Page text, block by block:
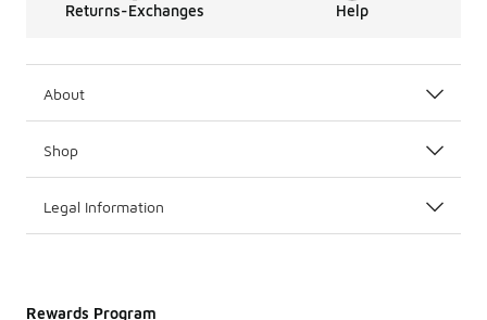
Returns-Exchanges Help
About
Shop
Legal Information
Rewards Program